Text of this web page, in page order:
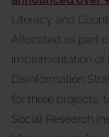
Literacy and
Allocated as part
implementation of
Disinformation
for three projects,
Social Research